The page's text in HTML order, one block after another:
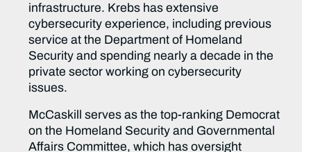
infrastructure. Krebs has extensive
cybersecurity experience, including previous
service at the Department of Homeland
Security and spending nearly a decade in the
private sector working on cybersecurity
issues.
McCaskill serves as the top-ranking Democrat
on the Homeland Security and Governmental
Affairs Committee, which has oversight